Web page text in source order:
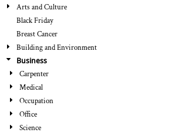
Arts and Culture
Black Friday
Breast Cancer
Building and Environment
Business
Carpenter
Medical
Occupation
Office
Science